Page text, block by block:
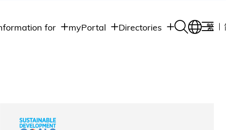
for myPortal Directories 繁